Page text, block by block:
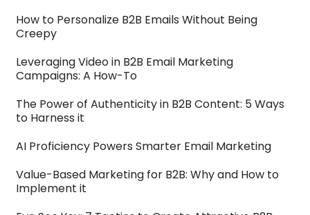
How to Personalize B2B Emails Without Being
Creepy
Leveraging Video in B2B Email Marketing
Campaigns: A How-To
The Power of Authenticity in B2B Content: 5 Ways
to Harness it
AI Proficiency Powers Smarter Email Marketing
Value-Based Marketing for B2B: Why and How to
Implement it